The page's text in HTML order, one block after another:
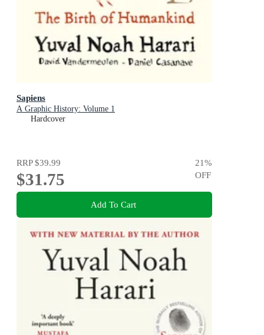
Sapiens
A Graphic History: Volume 1
Hardcover
RRP$39.99
$31.75
21%
OFF
Add To Cart